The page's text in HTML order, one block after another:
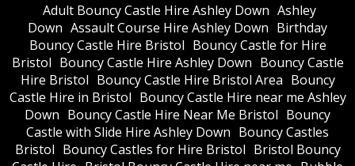
Adult Bouncy Castle Hire Ashley Down Ashley
Down Assault Course Hire Ashley Down Birthday
Bouncy Castle Hire Bristol Bouncy Castle for Hire
Bristol Bouncy Castle Hire Ashley Down Bouncy Castle
Hire Bristol Bouncy Castle Hire Bristol Area Bouncy
Castle Hire in Bristol Bouncy Castle Hire near me Ashley
Down Bouncy Castle Hire Near Me Bristol Bouncy
Castle with Slide Hire Ashley Down Bouncy Castles
Bristol Bouncy Castles for Hire Bristol Bristol Bouncy